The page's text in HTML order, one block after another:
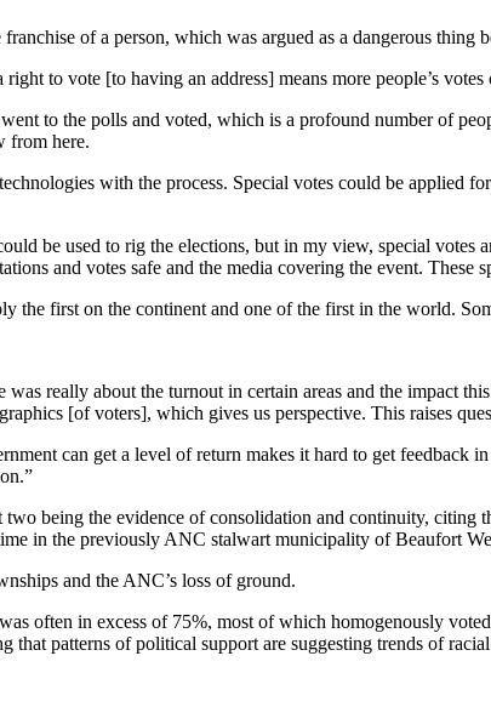
of a person, which was argued as a dangerous thing
to vote [to having an address] means more people’s
to the polls and voted, which is a profound number of
from here.
with the process. Special votes could be applied
be used to rig the elections, but in my view, special
and votes safe and the media covering the event. These
the first on the continent and one of the first in the world.
really about the turnout in certain areas and the impact
[of voters], which gives us perspective. This raises
can get a level of return makes it hard to get feedback
being the evidence of consolidation and continuity,
in the previously ANC stalwart municipality of Beaufort
and the ANC’s loss of ground.
often in excess of 75%, most of which homogenously
patterns of political support are suggesting trends of